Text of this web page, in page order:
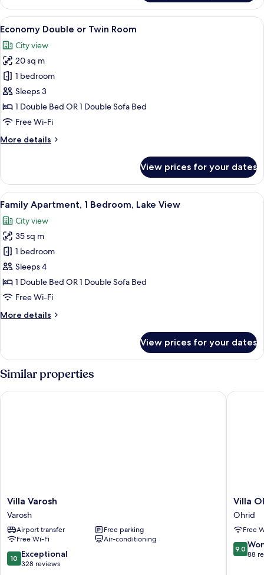
Apartment,
Bedroom,
View
View
all
photos
for
Economy
Double
or
Twin
A balcony with a white chair, a
10
Economy Double or Twin Room
City view
20 sq m
1 bedroom
Sleeps 3
1 Double Bed OR 1 Double Sofa Bed
Free Wi-Fi
More details
More
Double
or
Twin
View prices for your dates
View
all
photos
for
Family
Apartment,
1
Bedroom,
View
A room with a bed, a wardrobe, a
9
Family Apartment, 1 Bedroom, Lake View
City view
35 sq m
1 bedroom
Sleeps 4
1 Double Bed OR 1 Double Sofa Bed
Free Wi-Fi
More details
More
Apartment,
1
Bedroom,
Lake
View
View prices for your dates
Similar properties
Villa
Varosh
Varosh
Villa Varosh
Varosh
Airport transfer
Free parking
Free Wi-Fi
Air-conditioning
10.0
out
10 Exceptional
328 reviews
Villa Varosh
Villa
Old
Town
Ohrid
Villa
Ohrid
Free
9.0
out
9.0
88
Villa